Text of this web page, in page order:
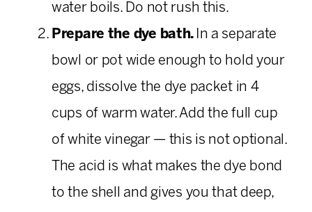
water boils. Do not rush this.
Prepare the dye bath. In a separate
bowl or pot wide enough to hold your
eggs, dissolve the dye packet in 4
cups of warm water. Add the full cup
of white vinegar — this is not optional.
The acid is what makes the dye bond
to the shell and gives you that deep,